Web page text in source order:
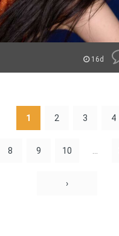
16d
1 2 3 4
8 9 10
›